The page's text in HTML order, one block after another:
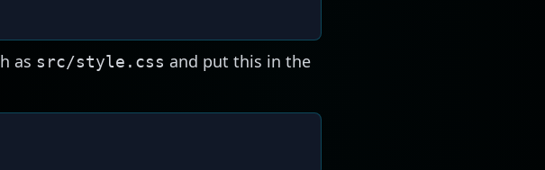
as src/style.css and put this in the